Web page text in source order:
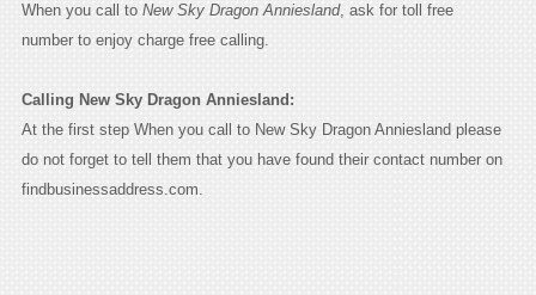
When you call to New Sky Dragon Anniesland, ask for toll free
number to enjoy charge free calling.
Calling New Sky Dragon Anniesland:
At the first step When you call to New Sky Dragon Anniesland please
do not forget to tell them that you have found their contact number on
findbusinessaddress.com.